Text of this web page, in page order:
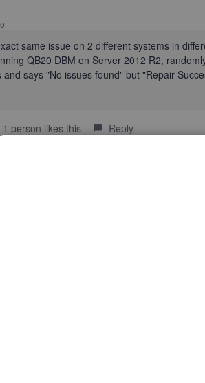
same issue on 2 different systems in
QB20 DBM on Server 2012 R2,
says "No issues found" but "Repair
1 person likes this Reply
years ago
this thread. Since you're having the same
with our
additional steps on how to resolve this
Desktop Help